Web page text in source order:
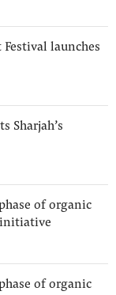
launches
Sharjah’s
of organic
of organic